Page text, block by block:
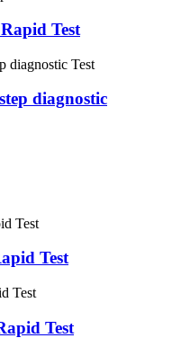
Test
diagnostic
Test
Test